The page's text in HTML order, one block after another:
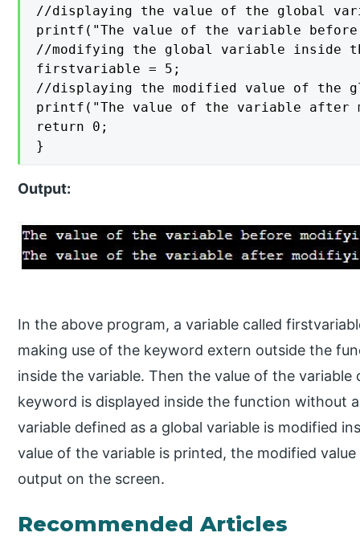
//displaying the value of the global
printf("The value of the variable
//modifying the global variable inside
firstvariable = 5;
//displaying the modified value of the
printf("The value of the variable
return 0;
}
Output:
In the above program, a variable called
making use of the keyword extern outside the
inside the variable. Then the value of the
keyword is displayed inside the function without
variable defined as a global variable is modified
value of the variable is printed, the modified
output on the screen.
Recommended Articles